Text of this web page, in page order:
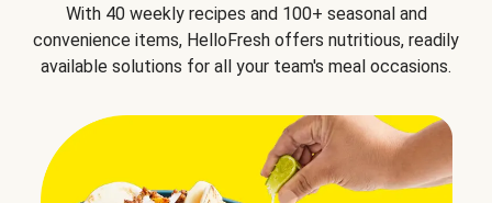
With 40 weekly recipes and 100+ seasonal and
convenience items, HelloFresh offers nutritious, readily
available solutions for all your team's meal occasions.